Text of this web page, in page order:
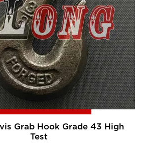
Grab Hook Grade 43 High
Test